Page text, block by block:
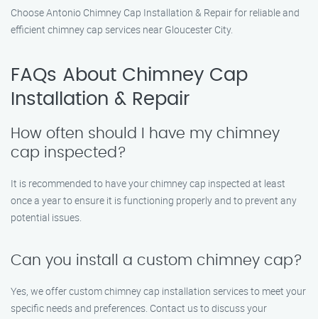
Choose Antonio Chimney Cap Installation & Repair for reliable and
efficient chimney cap services near Gloucester City.
FAQs About Chimney Cap
Installation & Repair
How often should I have my chimney
cap inspected?
It is recommended to have your chimney cap inspected at least
once a year to ensure it is functioning properly and to prevent any
potential issues.
Can you install a custom chimney cap?
Yes, we offer custom chimney cap installation services to meet your
specific needs and preferences. Contact us to discuss your